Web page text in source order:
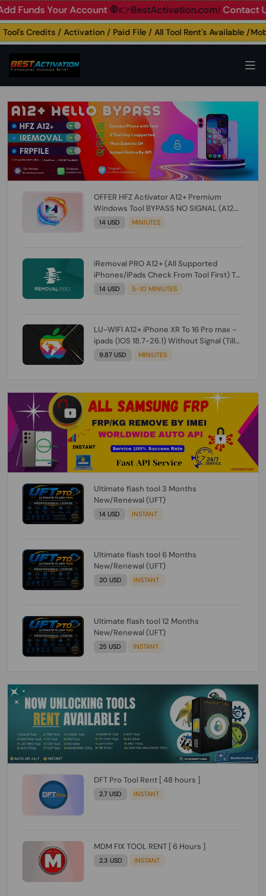
Your Account🛑👉BestActivation.com!Contact Us: ☎️
Credits / Activation / Paid File / All Tool Rent's Available /
OFFER HFZ Activator A12+ Premium
Windows Tool BYPASS NO SIGNAL (A12
All Models) (Till iOS 26.1) [NO REFUND FOR
14 USD MINIUTES
iRemoval PRO A12+ (All Supported
iPhones/iPads Check From Tool First) To
IOS 26.0.1 [DO NOT ORDER FOR CH/A] [NO
14 USD 5-10 MINIUTES
LU-WIFI A12+ iPhone XR To 16 Pro max -
ipads (IOS 18.7-26.1) Without Signal (Till
iOS 26.1) [NO REFUND FOR ANY ORDER]
9.87 USD MINIUTES
Ultimate flash tool 3 Months
New/Renewal (UFT)
14 USD INSTANT
Ultimate flash tool 6 Months
New/Renewal (UFT)
20 USD INSTANT
Ultimate flash tool 12 Months
New/Renewal (UFT)
25 USD INSTANT
DFT Pro Tool Rent [ 48 hours ]
2.7 USD INSTANT
MDM FIX TOOL RENT [ 6 Hours ]
2.3 USD INSTANT